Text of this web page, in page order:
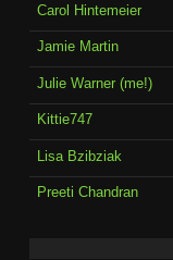
Carol Hintemeier
Jamie Martin
Julie Warner (me!)
Kittie747
Lisa Bzibziak
Preeti Chandran